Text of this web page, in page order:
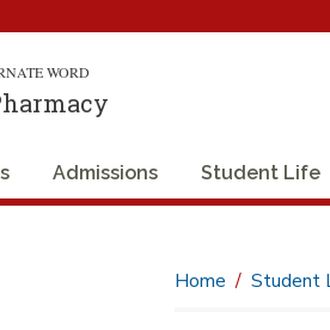
WORD
Admissions Student Life
Home Student